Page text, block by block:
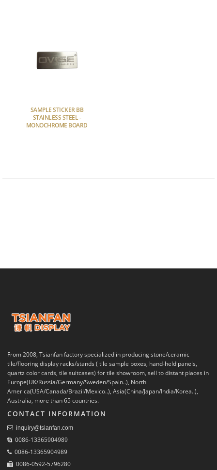
SAMPLE STICKER BB
STAINLESS STEEL -
MONOCHROME BOARD
From 2008, Tsianfan factory specialized in producing stone/ceramic
tile/flooring display racks/stands ( tile sample boxes, hand-held panels,
quartz color cards, tile suitcases) for tile showroom, sell to distant places in
Europe(UK/Russia/Germany/Sweden/Spain..), North
America(USA/Canada/Brazil/Mexico..), Asia(China/Japan/India/Korea..),
Australia, more than 65 countries.
CONTACT INFORMATION
inquiry@tsianfan.com
0086-13365904989
0086-13365904989
0086-0592-5796280